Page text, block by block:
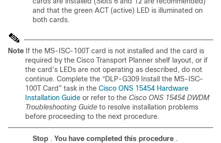
and that the green ACT (active) LED is illuminated on
both cards.
Note If the MS-ISC-100T card is not installed and the card is
required by the Cisco Transport Planner shelf layout, or if
the card’s LEDs are not operating as described, do not
continue. Complete the “DLP-G309 Install the MS-ISC-
100T Card” task in the Cisco ONS 15454 Hardware
Installation Guide or refer to the Cisco ONS 15454 DWDM
Troubleshooting Guide to resolve installation problems
before proceeding to the next procedure.
Stop . You have completed this procedure .